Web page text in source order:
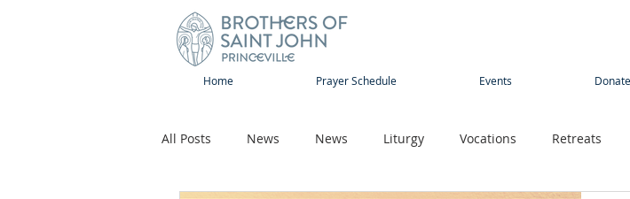
Home Prayer Schedule Events Donate
All Posts News News Liturgy Vocations Retreats